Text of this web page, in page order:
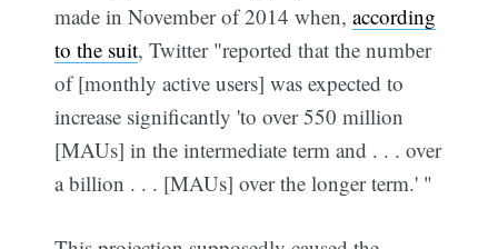
made in November of 2014 when,according
to the suit, Twitter "reported that the number
of [monthly active users] was expected to
increase significantly 'to over 550 million
[MAUs] in the intermediate term and . . . over
a billion . . . [MAUs] over the longer term.' "